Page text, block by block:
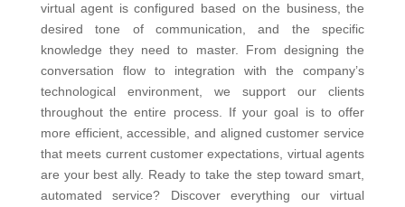
virtual agent is configured based on the business, the
desired tone of communication, and the specific
knowledge they need to master. From designing the
conversation flow to integration with the company’s
technological environment, we support our clients
throughout the entire process.
If your goal is to offer
more efficient, accessible, and aligned customer service
that meets current customer expectations, virtual agents
are your best ally. Ready to take the step toward smart,
automated service? Discover everything our virtual